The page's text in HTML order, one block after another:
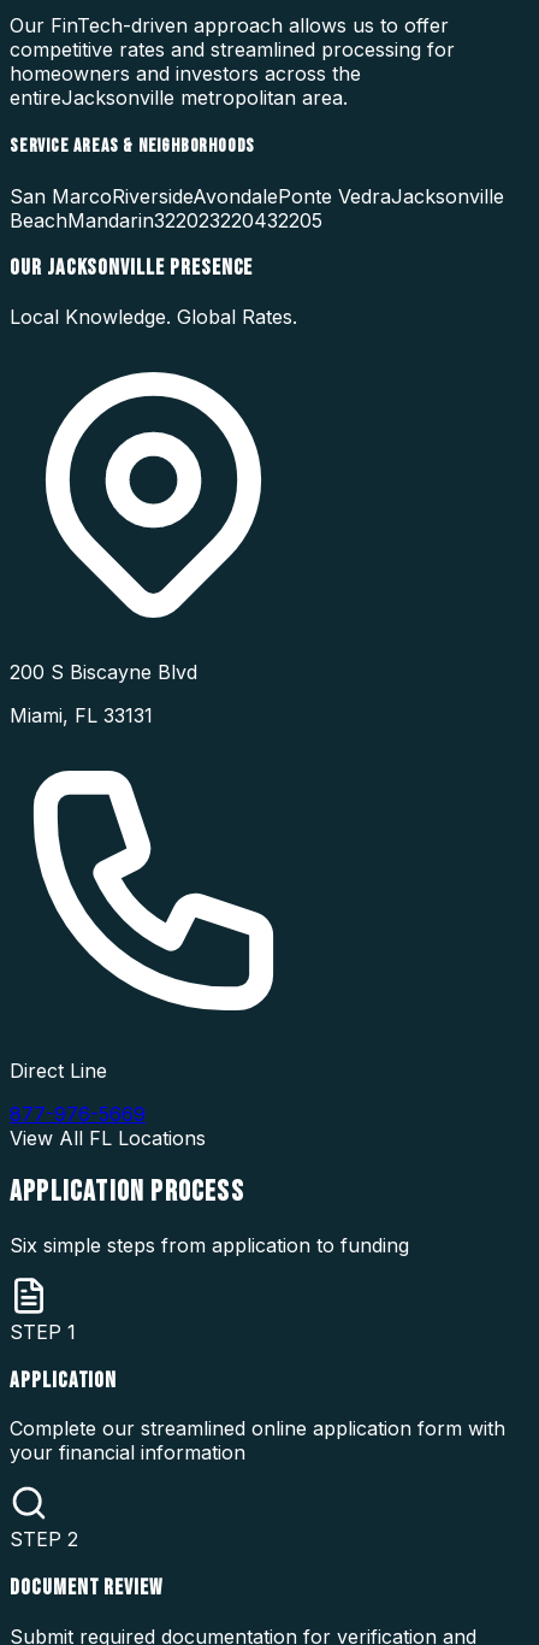
Our FinTech-driven approach allows us to offer
competitive rates and streamlined processing for
homeowners and investors across the
entireJacksonville metropolitan area.
SERVICE AREAS & NEIGHBORHOODS
San MarcoRiversideAvondalePonte VedraJacksonville
BeachMandarin322023220432205
OUR JACKSONVILLEPRESENCE
Local Knowledge. Global Rates.
200 S Biscayne Blvd
Miami, FL 33131
Direct Line
877-976-5669
View All FL Locations
APPLICATION PROCESS
Six simple steps from application to funding
STEP 1
APPLICATION
Complete our streamlined online application form with
your financial information
STEP 2
DOCUMENT REVIEW
Submit required documentation for verification and